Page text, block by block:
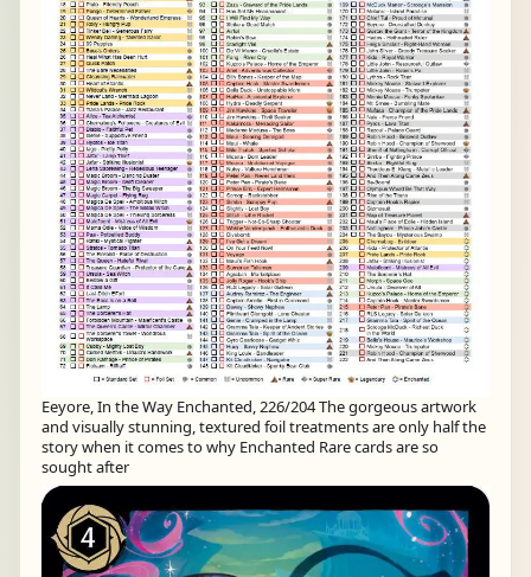
Eeyore, In the Way Enchanted, 226/204 The gorgeous artwork
and visually stunning, textured foil treatments are only half the
story when it comes to why Enchanted Rare cards are so
sought after